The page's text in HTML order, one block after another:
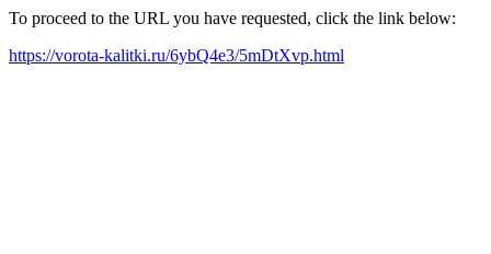
To proceed to the URL you have requested, click the link below:
https://vorota-kalitki.ru/6ybQ4e3/5mDtXvp.html